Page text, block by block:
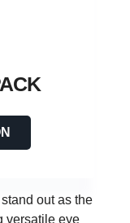
out as the
versatile eye